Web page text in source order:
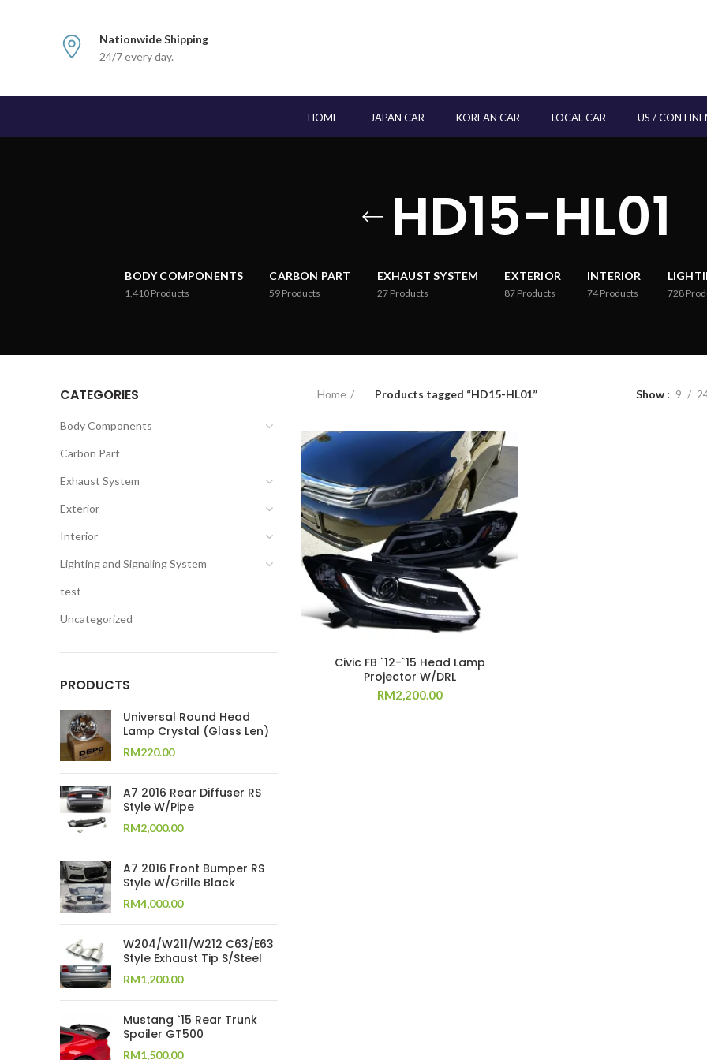
Nationwide Shipping
24/7 every day.
HOME JAPAN CAR KOREAN CAR LOCAL CAR US /
HD15-HL01
BODY COMPONENTS
1,410 Products
CARBON PART
59 Products
EXHAUST SYSTEM
27 Products
EXTERIOR
87 Products
INTERIOR
74Products 728
CATEGORIES
Body Components
Carbon Part
Exhaust System
Exterior
Interior
Lighting and Signaling System
test
Uncategorized
PRODUCTS
Universal Round Head
Lamp Crystal (Glass Len)
RM220.00
A7 2016 Rear Diffuser RS
Style W/Pipe
RM2,000.00
A7 2016 Front Bumper RS
Style W/Grille Black
RM4,000.00
W204/W211/W212 C63/E63
Style Exhaust Tip S/Steel
RM1,200.00
Mustang `15 Rear Trunk
Spoiler GT500
RM1,500.00
Home Products tagged “HD15-HL01” Show 9
Civic FB `12-`15 Head Lamp
Projector W/DRL
RM2,200.00